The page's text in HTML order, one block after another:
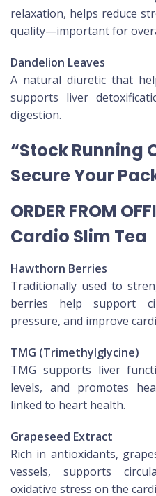
relaxation, helps reduce
quality—important for
Dandelion Leaves
A natural diuretic that
supports liver
digestion.
“Stock Running
Secure Your
ORDER FROM
Cardio Slim Tea
Hawthorn Berries
Traditionally used to
berries help support
pressure, and improve
TMG (Trimethylglycine)
TMG supports liver
levels, and promotes
linked to heart health.
Grapeseed Extract
Rich in antioxidants,
vessels, supports
oxidative stress on the